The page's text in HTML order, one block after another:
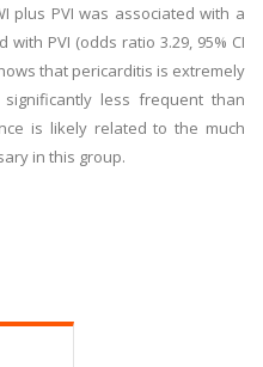
plus PVI was associated with a
PVI (odds ratio 3.29, 95% CI
that pericarditis is extremely
less frequent than
is likely related to the much
in this group.